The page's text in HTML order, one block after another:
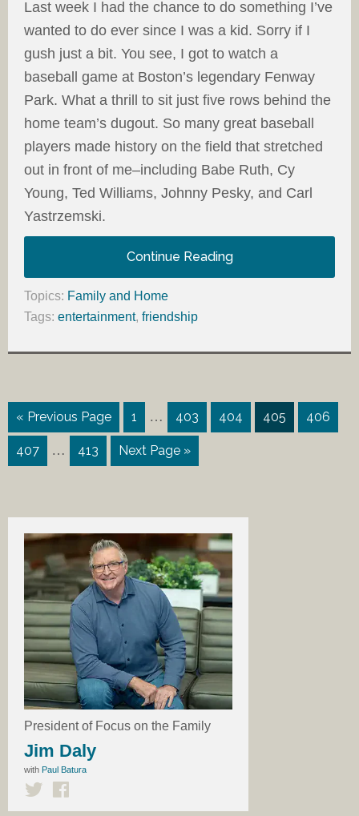
Last week I had the chance to do something I’ve
wanted to do ever since I was a kid. Sorry if I
gush just a bit. You see, I got to watch a
baseball game at Boston’s legendary Fenway
Park. What a thrill to sit just five rows behind the
home team’s dugout. So many great baseball
players made history on the field that stretched
out in front of me–including Babe Ruth, Cy
Young, Ted Williams, Johnny Pesky, and Carl
Yastrzemski.
Continue Reading
Topics: Family and Home
Tags: entertainment, friendship
« Previous Page 1 … 403 404 405 406
407 … 413 Next Page »
President of Focus on the Family
Jim Daly
with Paul Batura